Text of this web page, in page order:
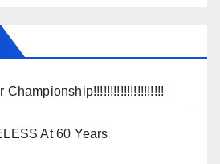
Championship!!!!!!!!!!!!!!!!!!!!!
At 60 Years